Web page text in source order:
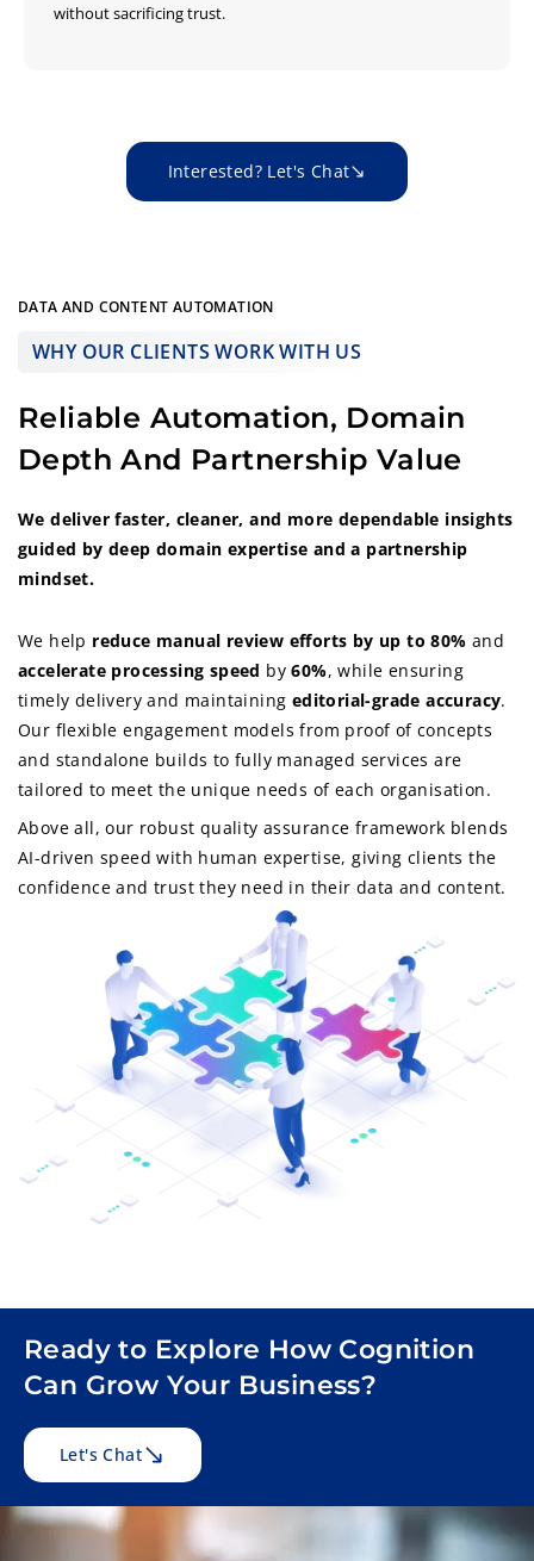
without sacrificing trust.
Interested? Let's Chat
DATA AND CONTENT AUTOMATION
WHY OUR CLIENTS WORK WITH US
Reliable Automation, Domain
Depth And Partnership Value
We deliver faster, cleaner, and more dependable insights
guided by deep domain expertise and a partnership
mindset.
We help reduce manual review efforts by up to 80% and
accelerate processing speed by60%, while ensuring
timely delivery and maintaining editorial-grade accuracy.
Our flexible engagement models from proof of concepts
and standalone builds to fully managed services are
tailored to meet the unique needs of each organisation.
Above all, our robust quality assurance framework blends
AI-driven speed with human expertise, giving clients the
confidence and trust they need in their data and content.
Ready to Explore How Cognition
Can Grow Your Business?
Let's Chat